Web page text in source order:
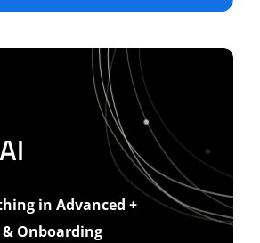
still focused entirely on
evaluate and surface content.
fundamentally different
AI Engine Optimization strategy
audit, competitive
gap analysis so we know
brand stands across AI-
platforms.
in Advanced +
Onboarding